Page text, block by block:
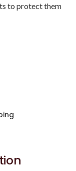
to protect them